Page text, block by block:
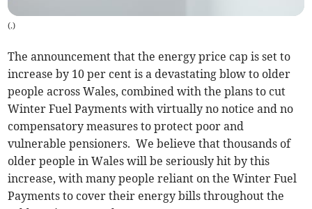
(.)
The announcement that the energy price cap is set to
increase by 10 per cent is a devastating blow to older
people across Wales, combined with the plans to cut
Winter Fuel Payments with virtually no notice and no
compensatory measures to protect poor and
vulnerable pensioners. We believe that thousands of
older people in Wales will be seriously hit by this
increase, with many people reliant on the Winter Fuel
Payments to cover their energy bills throughout the